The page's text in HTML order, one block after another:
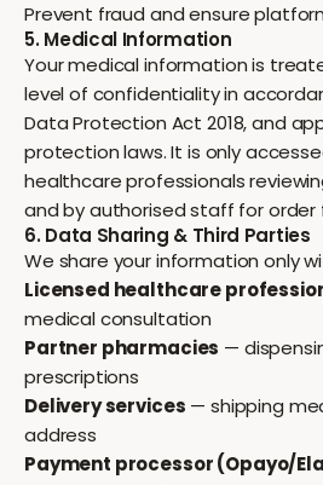
Prevent fraud and ensure
5. Medical Information
Your medical information is
level of confidentiality in
Data Protection Act 2018, and
protection laws. It is only
healthcare professionals
and by authorised staff for order
6. Data Sharing & Third Parties
We share your information only
Licensed healthcare
medical consultation
Partner pharmacies —
prescriptions
Delivery services — shipping
address
Payment processor (Opayo/